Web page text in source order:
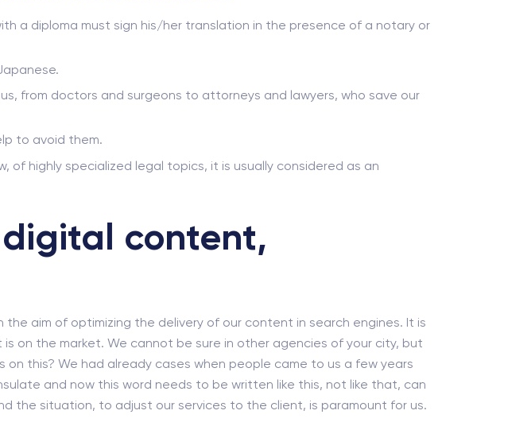
a diploma must sign his/her translation in the presence of a notary or
from doctors and surgeons to attorneys and lawyers, who save our
to avoid them.
of highly specialized legal topics, it is usually considered as an
content,
aim of optimizing the delivery of our content in search engines. It is
the market. We cannot be sure in other agencies of your city, but
this? We had already cases when people came to us a few years
and now this word needs to be written like this, not like that, can
the situation, to adjust our services to the client, is paramount for us.